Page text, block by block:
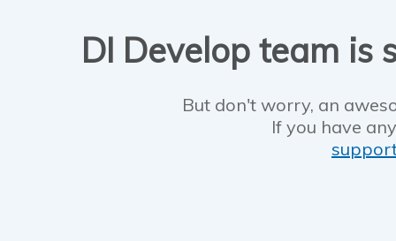
DI Develop team is
But don't worry, an
If you have